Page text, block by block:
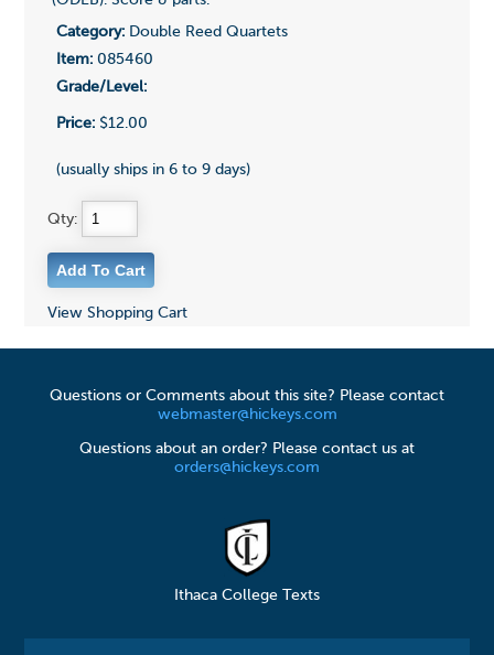
Category:Double Reed Quartets
Item:085460
Grade/Level:
Price:$12.00
(usually ships in 6 to 9 days)
Qty:
View Shopping Cart
Questions or Comments about this site? Please contact
webmaster@hickeys.com
Questions about an order? Please contact us at
orders@hickeys.com
Ithaca College Texts